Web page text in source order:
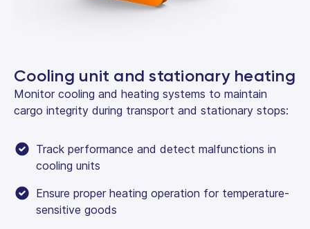
Cooling unit and stationary heating
Monitor cooling and heating systems to maintain
cargo integrity during transport and stationary stops:
Track performance and detect malfunctions in
cooling units
Ensure proper heating operation for temperature-
sensitive goods